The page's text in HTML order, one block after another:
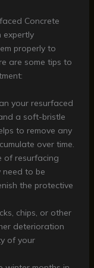
Concrete
expertly
properly to
are some tips to
your resurfaced
a soft-bristle
to remove any
over time.
of resurfacing
need to be
the protective
chips, or other
deterioration
of your